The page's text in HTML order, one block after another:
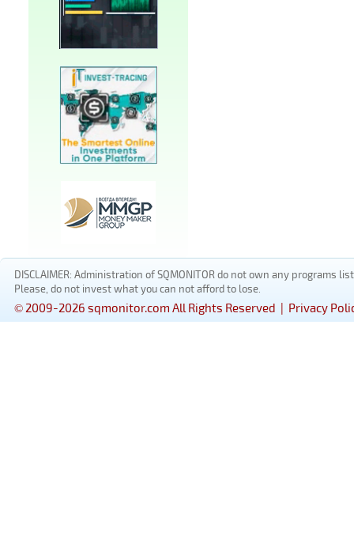
DISCLAIMER: Administration of SQMONITOR do not own any
Please, do not invest what you can not afford to lose.
© 2009-2026 sqmonitor.com All Rights Reserved | Privacy